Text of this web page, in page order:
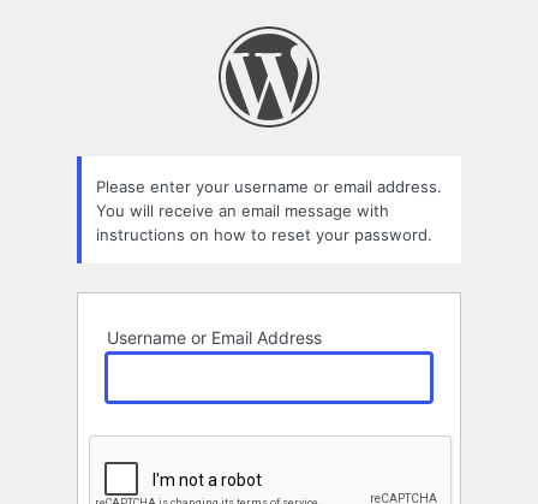
Please enter your username or email address.
You will receive an email message with
instructions on how to reset your password.
Username or Email Address